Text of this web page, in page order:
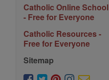
Catholic Online School
- Free for Everyone
Catholic Resources -
Free for Everyone
Sitemap